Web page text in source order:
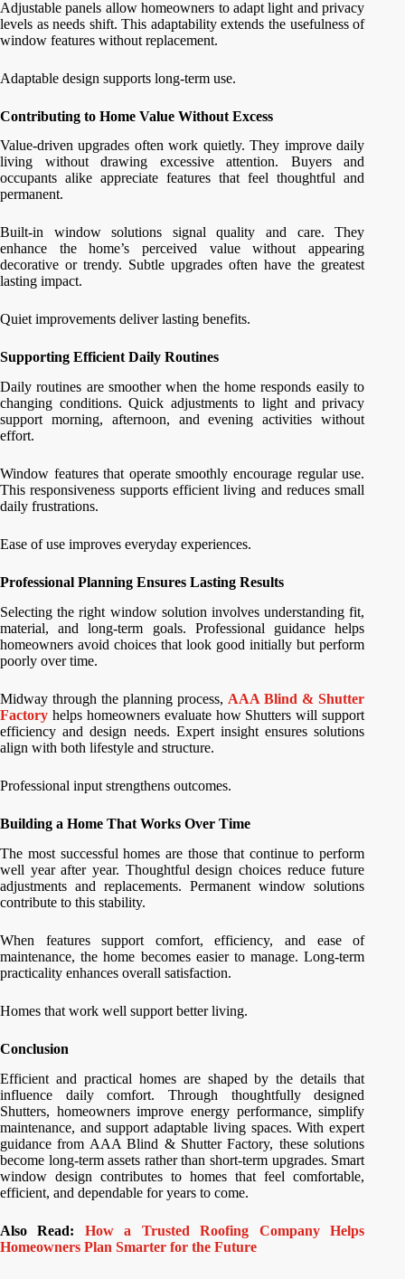
Adjustable panels allow homeowners to adapt light and privacy
levels as needs shift. This adaptability extends the usefulness of
window features without replacement.
Adaptable design supports long-term use.
Contributing to Home Value Without Excess
Value-driven upgrades often work quietly. They improve daily
living without drawing excessive attention. Buyers and
occupants alike appreciate features that feel thoughtful and
permanent.
Built-in window solutions signal quality and care. They
enhance the home’s perceived value without appearing
decorative or trendy. Subtle upgrades often have the greatest
lasting impact.
Quiet improvements deliver lasting benefits.
Supporting Efficient Daily Routines
Daily routines are smoother when the home responds easily to
changing conditions. Quick adjustments to light and privacy
support morning, afternoon, and evening activities without
effort.
Window features that operate smoothly encourage regular use.
This responsiveness supports efficient living and reduces small
daily frustrations.
Ease of use improves everyday experiences.
Professional Planning Ensures Lasting Results
Selecting the right window solution involves understanding fit,
material, and long-term goals. Professional guidance helps
homeowners avoid choices that look good initially but perform
poorly over time.
Midway through the planning process, AAA Blind & Shutter
Factory helps homeowners evaluate how Shutters will support
efficiency and design needs. Expert insight ensures solutions
align with both lifestyle and structure.
Professional input strengthens outcomes.
Building a Home That Works Over Time
The most successful homes are those that continue to perform
well year after year. Thoughtful design choices reduce future
adjustments and replacements. Permanent window solutions
contribute to this stability.
When features support comfort, efficiency, and ease of
maintenance, the home becomes easier to manage. Long-term
practicality enhances overall satisfaction.
Homes that work well support better living.
Conclusion
Efficient and practical homes are shaped by the details that
influence daily comfort. Through thoughtfully designed
Shutters, homeowners improve energy performance, simplify
maintenance, and support adaptable living spaces. With expert
guidance from AAA Blind & Shutter Factory, these solutions
become long-term assets rather than short-term upgrades. Smart
window design contributes to homes that feel comfortable,
efficient, and dependable for years to come.
Also Read: How a Trusted Roofing Company Helps
Homeowners Plan Smarter for the Future